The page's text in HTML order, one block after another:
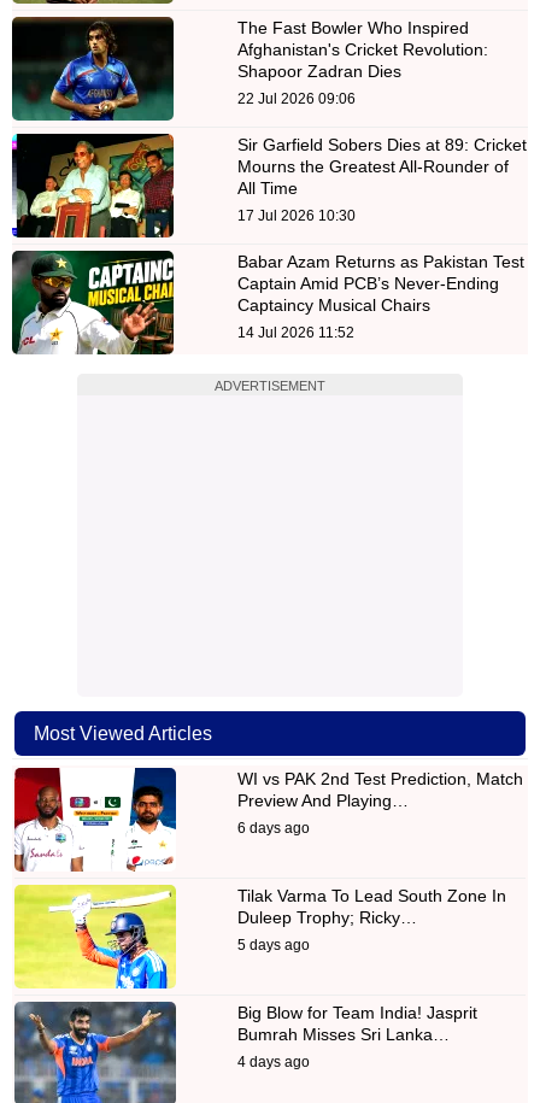
The Fast Bowler Who Inspired
Afghanistan's Cricket Revolution:
Shapoor Zadran Dies
22 Jul 2026 09:06
Sir Garfield Sobers Dies at 89: Cricket
Mourns the Greatest All-Rounder of
All Time
17 Jul 2026 10:30
Babar Azam Returns as Pakistan Test
Captain Amid PCB’s Never-Ending
Captaincy Musical Chairs
14 Jul 2026 11:52
ADVERTISEMENT
Most Viewed Articles
WI vs PAK 2nd Test Prediction, Match
Preview And Playing…
6 days ago
Tilak Varma To Lead South Zone In
Duleep Trophy; Ricky…
5 days ago
Big Blow for Team India! Jasprit
Bumrah Misses Sri Lanka…
4 days ago